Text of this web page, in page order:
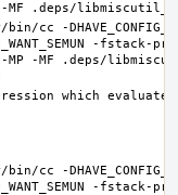
-DHAVE_CONFIG_H
-
-MF .deps/
which
-DHAVE_CONFIG_H
-